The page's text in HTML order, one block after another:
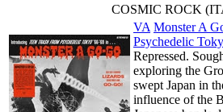
COSMIC ROCK
VA Monster A
Psychedelic
Repressed.
exploring the
swept Japan in
influence of the